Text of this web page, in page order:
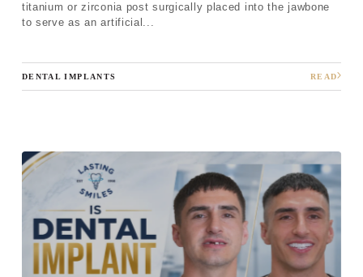
titanium or zirconia post surgically placed into the jawbone
to serve as an artificial...
DENTAL IMPLANTS READ